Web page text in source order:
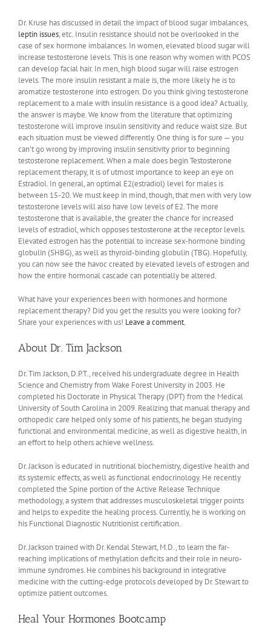
Dr. Kruse has discussed in detail the impact of blood sugar imbalances,
leptin issues, etc. Insulin resistance should not be overlooked in the
case of sex hormone imbalances. In women, elevated blood sugar will
increase testosterone levels. This is one reason why women with PCOS
can develop facial hair. In men, high blood sugar will raise estrogen
levels. The more insulin resistant a male is, the more likely he is to
aromatize testosterone into estrogen. Do you think giving testosterone
replacement to a male with insulin resistance is a good idea? Actually,
the answer is maybe. We know from the literature that optimizing
testosterone will improve insulin sensitivity and reduce waist size. But
each situation must be viewed differently. One thing is for sure — you
can’t go wrong by improving insulin sensitivity prior to beginning
testosterone replacement. When a male does begin Testosterone
replacement therapy, it is of utmost importance to keep an eye on
Estradiol. In general, an optimal E2(estradiol) level for males is
between 15-20. We must keep in mind, though, that men with very low
testosterone levels will also have low levels of E2. The more
testosterone that is available, the greater the chance for increased
levels of estradiol, which opposes testosterone at the receptor levels.
Elevated estrogen has the potential to increase sex-hormone binding
globulin (SHBG), as well as thyroid-binding globulin (TBG). Hopefully,
you can now see the havoc created by elevated levels of estrogen and
how the entire hormonal cascade can potentially be altered.
What have your experiences been with hormones and hormone
replacement therapy? Did you get the results you were looking for?
Share your experiences with us! Leave a comment.
About Dr. Tim Jackson
Dr. Tim Jackson, D.P.T., received his undergraduate degree in Health
Science and Chemistry from Wake Forest University in 2003. He
completed his Doctorate in Physical Therapy (DPT) from the Medical
University of South Carolina in 2009. Realizing that manual therapy and
orthopedic care helped only some of his patients, he began studying
functional and environmental medicine, as well as digestive health, in
an effort to help others achieve wellness.
Dr. Jackson is educated in nutritional biochemistry, digestive health and
its systemic effects, as well as functional endocrinology. He recently
completed the Spine portion of the Active Release Technique
methodology, a system that addresses musculoskeletal trigger points
and helps to expedite the healing process. Currently, he is working on
his Functional Diagnostic Nutritionist certification.
Dr. Jackson trained with Dr. Kendal Stewart, M.D., to learn the far-
reaching implications of methylation deficits and their role in neuro-
immune syndromes. He combines his background in integrative
medicine with the cutting-edge protocols developed by Dr. Stewart to
optimize patient outcomes.
Heal Your Hormones Bootcamp